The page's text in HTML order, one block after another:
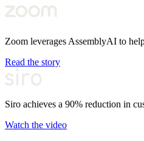
Zoom leverages AssemblyAI to
Read the story
Siro achieves a 90% reduction in
Watch the video